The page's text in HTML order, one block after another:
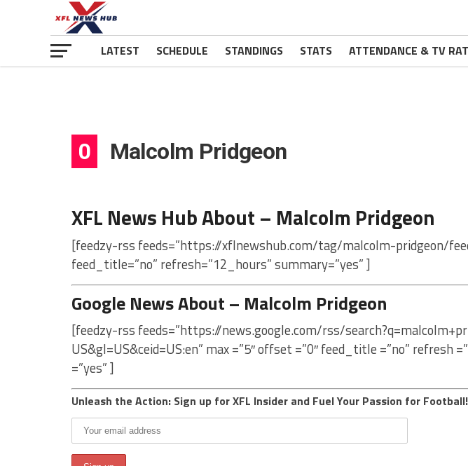
LATEST SCHEDULE STANDINGS STATS ATTENDANCE & TV
0 Malcolm Pridgeon
XFL News Hub About – Malcolm Pridgeon
[feedzy-rss feeds=”https://xflnewshub.com/tag/malcolm-pridgeon/
feed_title=”no” refresh=”12_hours” summary=”yes” ]
Google News About – Malcolm Pridgeon
[feedzy-rss feeds=”https://news.google.com/rss/
US&gl=US&ceid=US:en” max =”5″ offset =”0″ feed_title =”no” refresh
=”yes” ]
Unleash the Action: Sign up for XFL Insider and Fuel Your Passion for Football!